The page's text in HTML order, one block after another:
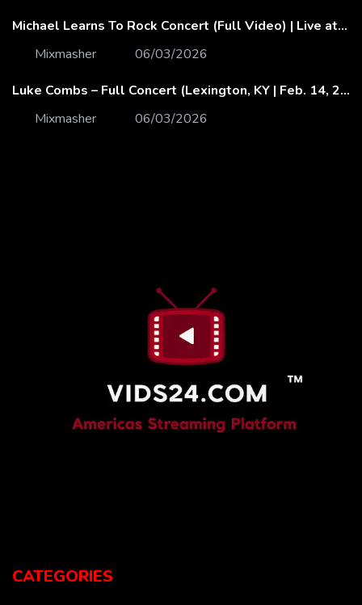
Michael Learns To Rock Concert (Full Video) | Live at Dubai Festival Arena
Mixmasher
06/03/2026
Luke Combs – Full Concert (Lexington, KY | Feb. 14, 2020)
Mixmasher
06/03/2026
CATEGORIES